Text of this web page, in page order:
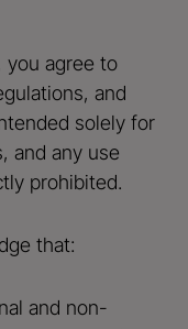
you agree to
and
solely for
and any use
prohibited.
that:
and non-